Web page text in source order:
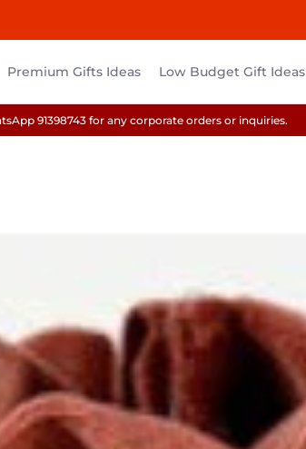
Premium Gifts Ideas Low Budget Gift Ideas
91398743 for any corporate orders or inquiries.